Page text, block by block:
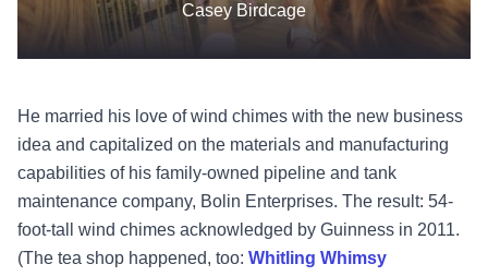
Casey Birdcage
He married his love of wind chimes with the new business
idea and capitalized on the materials and manufacturing
capabilities of his family-owned pipeline and tank
maintenance company, Bolin Enterprises. The result: 54-
foot-tall wind chimes acknowledged by Guinness in 2011.
(The tea shop happened, too: Whitling Whimsy